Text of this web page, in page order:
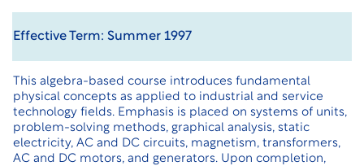
Effective Term: Summer 1997
This algebra-based course introduces fundamental
physical concepts as applied to industrial and service
technology fields. Emphasis is placed on systems of units,
problem-solving methods, graphical analysis, static
electricity, AC and DC circuits, magnetism, transformers,
AC and DC motors, and generators. Upon completion,